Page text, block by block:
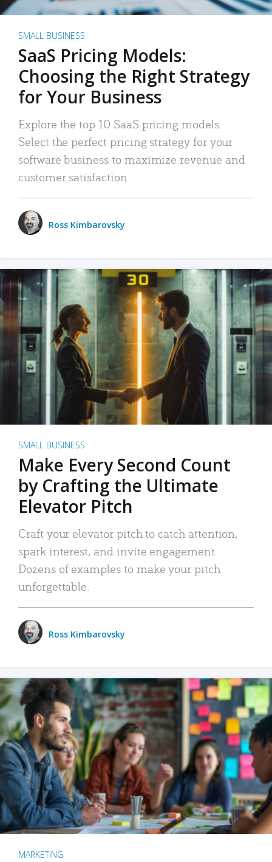
SMALL BUSINESS
SaaS Pricing Models:
Choosing the Right Strategy
for Your Business
Explore the top 10 SaaS pricing models.
Select the perfect pricing strategy for your
software business to maximize revenue and
customer satisfaction.
Ross Kimbarovsky
SMALL BUSINESS
Make Every Second Count
by Crafting the Ultimate
Elevator Pitch
Craft your elevator pitch to catch attention,
spark interest, and invite engagement.
Dozens of examples to make your pitch
unforgettable.
Ross Kimbarovsky
MARKETING